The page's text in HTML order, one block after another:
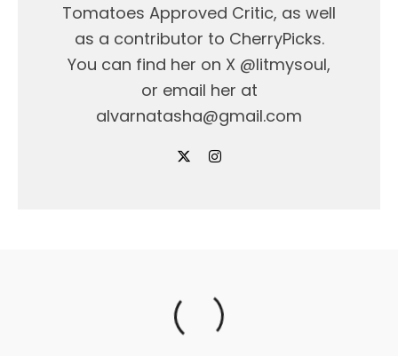
Tomatoes Approved Critic, as well
as a contributor to CherryPicks.
You can find her on X @litmysoul,
or email her at
alvarnatasha@gmail.com